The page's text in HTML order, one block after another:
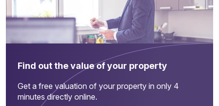
Find out the value of your property
Get a free valuation of your property in only 4
minutes directly online.